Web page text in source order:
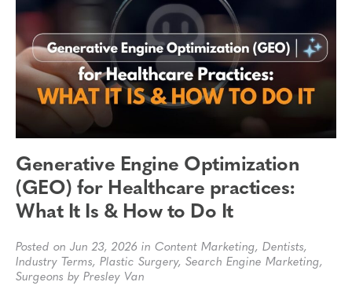
Generative Engine Optimization
(GEO) for Healthcare practices:
What It Is & How to Do It
Posted on Jun 23, 2026 in Content Marketing, Dentists,
Industry Terms, Plastic Surgery, Search Engine Marketing,
Surgeons by Presley Van